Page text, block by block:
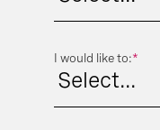
*
I would like to: